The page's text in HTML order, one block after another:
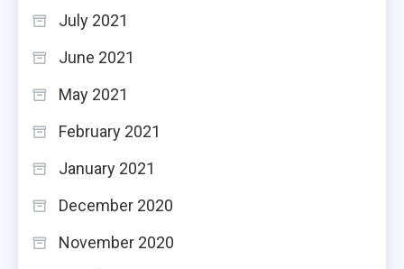
July 2021
June 2021
May 2021
February 2021
January 2021
December 2020
November 2020